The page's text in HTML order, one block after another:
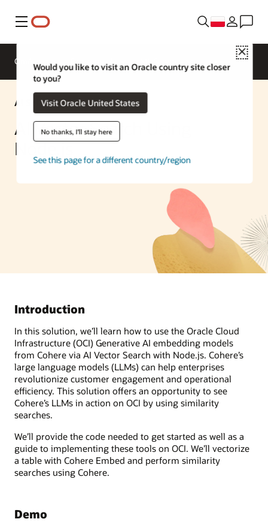
Menu
Close
Would you like to visit an Oracle country site closer
to you?
Visit Oracle United States
No thanks, I'll stay here
See this page for a different country/region
Omówienie
AI Solution
AI Vector Search Using
Node.js
Introduction
In this solution, we’ll learn how to use the Oracle Cloud
Infrastructure (OCI) Generative AI embedding models
from Cohere via AI Vector Search with Node.js. Cohere’s
large language models (LLMs) can help enterprises
revolutionize customer engagement and operational
efficiency. This solution offers an opportunity to see
Cohere’s LLMs in action on OCI by using similarity
searches.
We’ll provide the code needed to get started as well as a
guide to implementing these tools on OCI. We’ll vectorize
a table with Cohere Embed and perform similarity
searches using Cohere.
Demo